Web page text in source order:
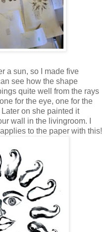
a sun, so I made five
see how the shape
quite well from the rays
for the eye, one for the
on she painted it
wall in the livingroom. I
to the paper with this!